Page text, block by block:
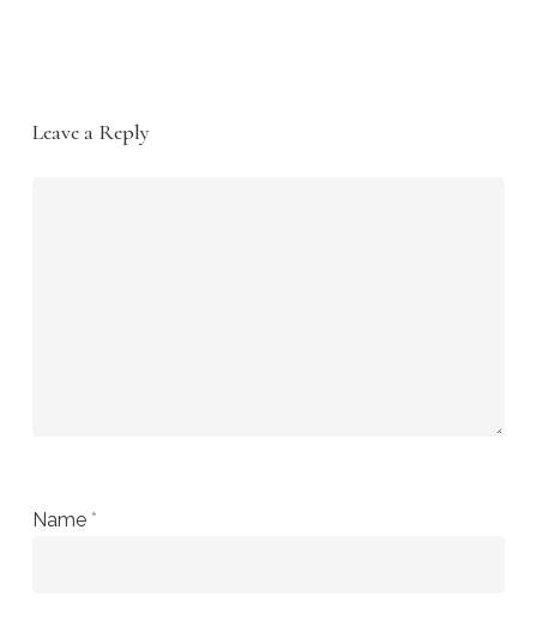
Leave a Reply
Name *